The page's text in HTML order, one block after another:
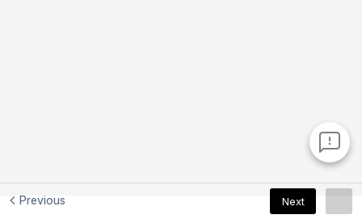
Previous Next